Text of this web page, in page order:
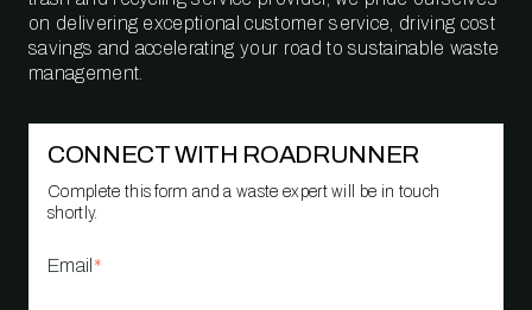
on delivering exceptional customer service, driving cost
savings and accelerating your road to sustainable waste
management.
CONNECT WITH ROADRUNNER
Complete this form and a waste expert will be in touch
shortly.
Email *